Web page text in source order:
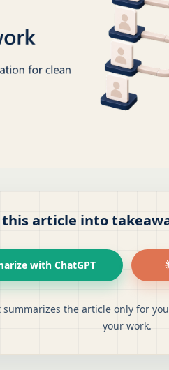
article into
with ChatGPT
summarizes the article only for
your work.